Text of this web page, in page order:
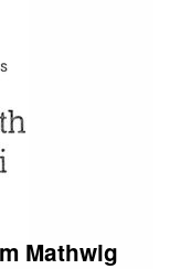
in creating
Mathwig